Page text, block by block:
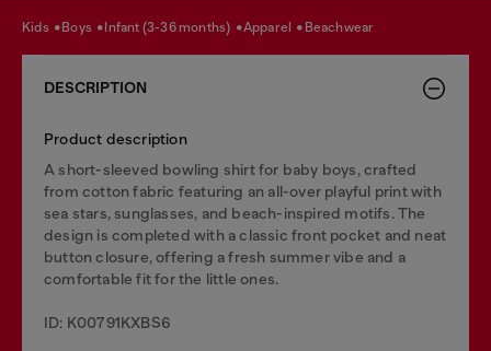
kids boys infant (3-36 months) apparel beachwear
DESCRIPTION
Product description
A short-sleeved bowling shirt for baby boys, crafted
from cotton fabric featuring an all-over playful print with
sea stars, sunglasses, and beach-inspired motifs. The
design is completed with a classic front pocket and neat
button closure, offering a fresh summer vibe and a
comfortable fit for the little ones.
ID: K00791KXBS6